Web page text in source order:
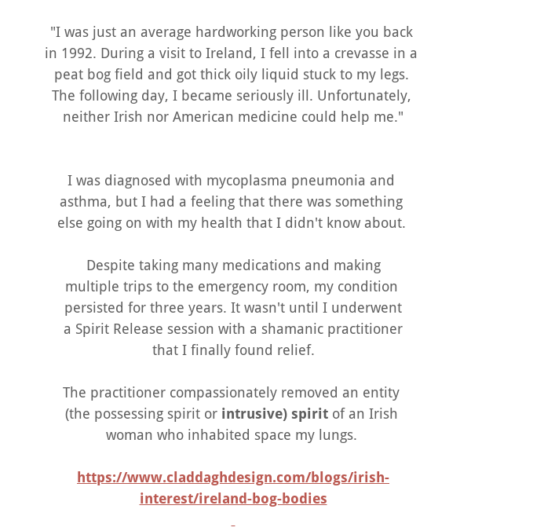
"I was just an average hardworking person like you back
in 1992. During a visit to Ireland, I fell into a crevasse in a
peat bog field and got thick oily liquid stuck to my legs.
The following day, I became seriously ill. Unfortunately,
neither Irish nor American medicine could help me."
I was diagnosed with mycoplasma pneumonia and
asthma, but I had a feeling that there was something
else going on with my health that I didn't know about.
Despite taking many medications and making
multiple trips to the emergency room, my condition
persisted for three years. It wasn't until I underwent
a Spirit Release session with a shamanic practitioner
that I finally found relief.
The practitioner compassionately removed an entity
(the possessing spirit or intrusive) spiritof an Irish
woman who inhabited space my lungs.
https://www.claddaghdesign.com/blogs/irish-
interest/ireland-bog-bodies